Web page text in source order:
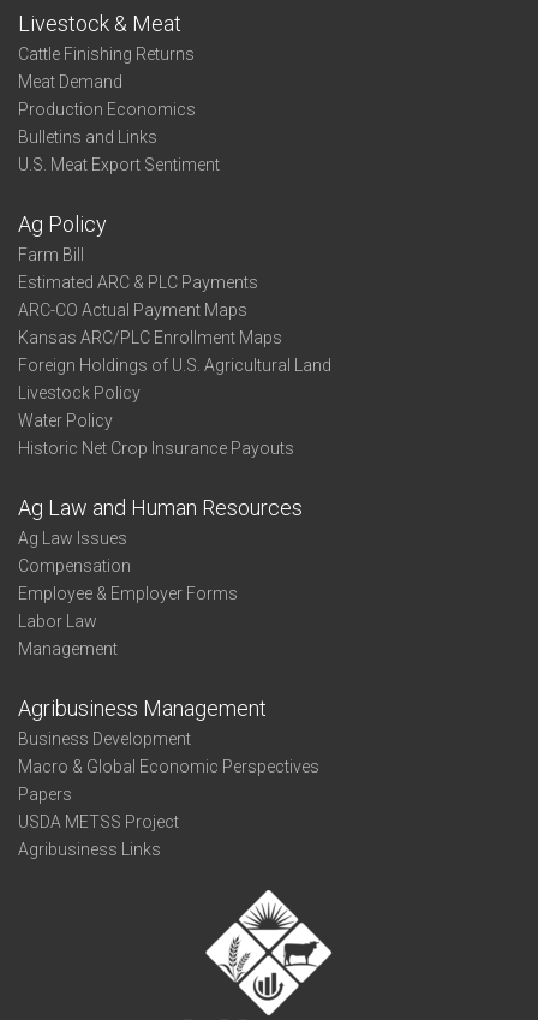
Livestock & Meat
Cattle Finishing Returns
Meat Demand
Production Economics
Bulletins and Links
U.S. Meat Export Sentiment
Ag Policy
Farm Bill
Estimated ARC & PLC Payments
ARC-CO Actual Payment Maps
Kansas ARC/PLC Enrollment Maps
Foreign Holdings of U.S. Agricultural Land
Livestock Policy
Water Policy
Historic Net Crop Insurance Payouts
Ag Law and Human Resources
Ag Law Issues
Compensation
Employee & Employer Forms
Labor Law
Management
Agribusiness Management
Business Development
Macro & Global Economic Perspectives
Papers
USDA METSS Project
Agribusiness Links